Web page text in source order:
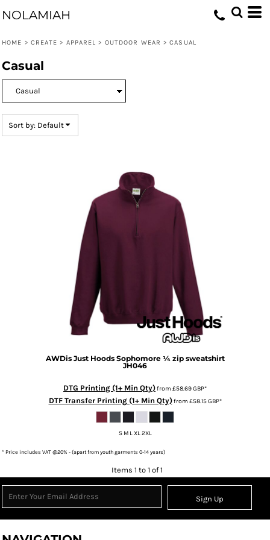
NOLAMIAH
HOME > CREATE > APPAREL > OUTDOOR WEAR > CASUAL
Casual
Sort by: Default
AWDis Just Hoods Sophomore ¼ zip sweatshirt
JH046
DTG Printing (1+ Min Qty)from £58.69GBP*
DTF Transfer Printing (1+ Min Qty)from £58.15GBP*
S M L XL 2XL
* Price includes VAT @20% - (apart from youth garments 0-14 years)
Items 1 to 1 of 1
Sign Up
Default
Date Added